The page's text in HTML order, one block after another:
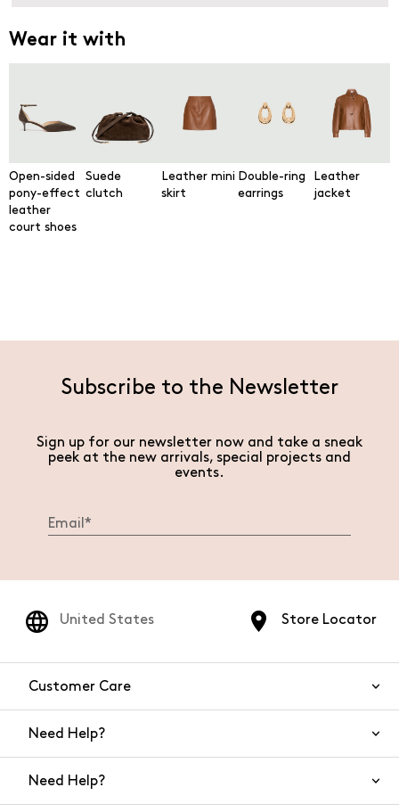
Wear it with
Open-sided
pony-effect
leather
court shoes
Suede
clutch
Leather mini
skirt
Double-ring
earrings
Leather
jacket
Subscribe to the Newsletter
Sign up for our newsletter now and take a sneak
peek at the new arrivals, special projects and
events.
Store Locator
United States
Customer Care
Need Help?
Need Help?